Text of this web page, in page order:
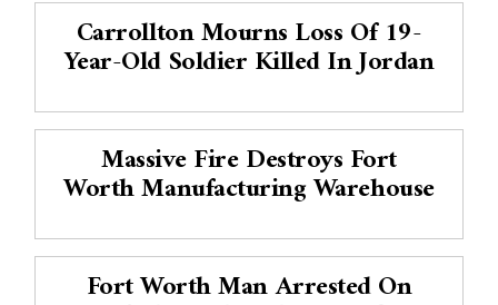
Carrollton Mourns Loss Of 19-
Year-Old Soldier Killed In Jordan
Massive Fire Destroys Fort
Worth Manufacturing Warehouse
Fort Worth Man Arrested On